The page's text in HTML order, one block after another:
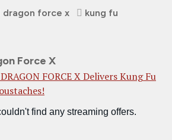
dragon force x
kung fu
Force X
FORCE X Delivers Kung Fu